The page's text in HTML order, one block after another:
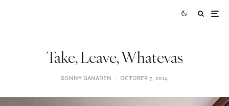
Take, Leave, Whatevas
SONNY GANADEN · OCTOBER 7, 2014